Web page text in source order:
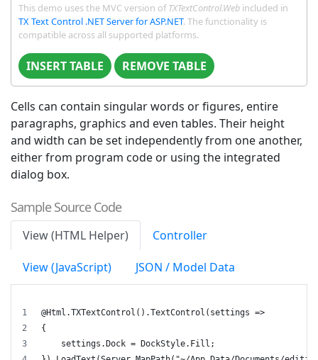
This demo uses the MVC version ofTXTextControl.Web included in
TX Text Control .NET Server for ASP.NET. The functionality is
compatible across all supported platforms.
INSERT TABLE REMOVE TABLE
Cells can contain singular words or figures, entire
paragraphs, graphics and even tables. Their height
and width can be set independently from one another,
either from program code or using the integrated
dialog box.
Sample Source Code
View (HTML Helper) Controller
View (JavaScript) JSON / Model Data
@Html.TXTextControl().TextControl(settings =>
{
    settings.Dock = DockStyle.Fill;